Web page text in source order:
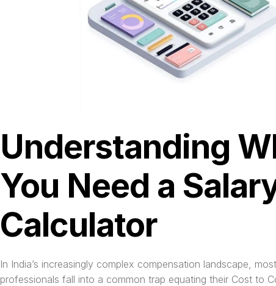
Understanding
You Need a
Calculator
In India’s increasingly complex compensation landscape,
professionals fall into a common trap equating their Cost to